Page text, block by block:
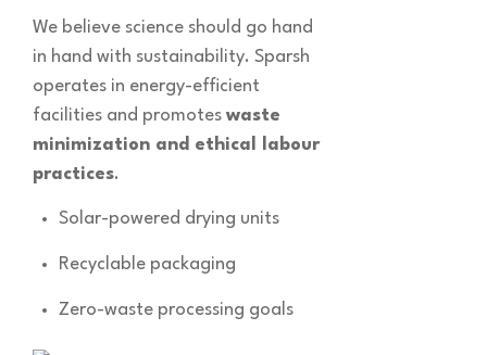
We believe science should go hand
in hand with sustainability. Sparsh
operates in energy-efficient
facilities and promotes waste
minimization and ethical labour
practices.
Solar-powered drying units
Recyclable packaging
Zero-waste processing goals